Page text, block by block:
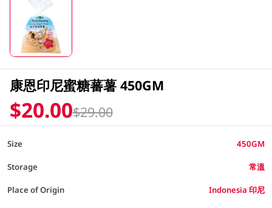
康恩印尼蜜糖蕃薯 450GM
$20.00$29.00
Size 450GM
Storage 常溫
Place of Origin Indonesia 印尼